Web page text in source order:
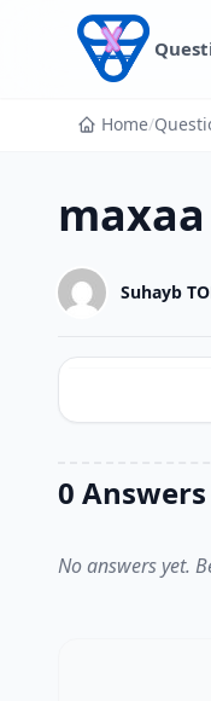
Skip to content
Home/
Suhayb
0 Answers
No answers yet.